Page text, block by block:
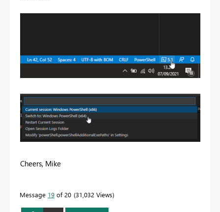
Cheers, Mike
Message 19 of 20 31,032 Views